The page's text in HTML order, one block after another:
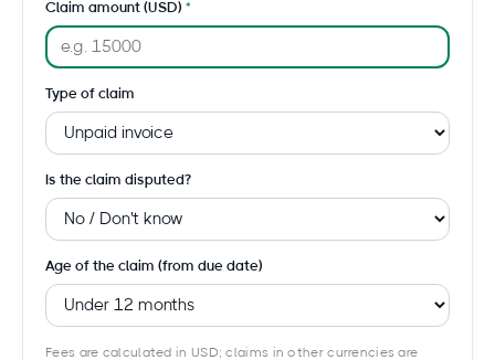
Claim amount (USD)
Type of claim
Is the claim disputed?
Age of the claim (from due date)
Fees are calculated in USD; claims in other currencies are